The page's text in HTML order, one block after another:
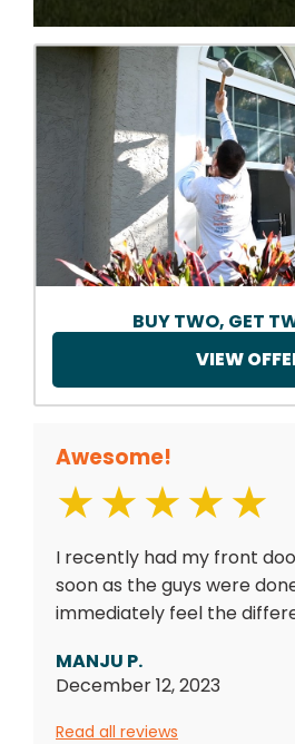
BUY TWO, GET
VIEW
Awesome!
I recently had my front
soon as the guys were
immediately feel the
MANJU P.
December 12, 2023
Read all reviews